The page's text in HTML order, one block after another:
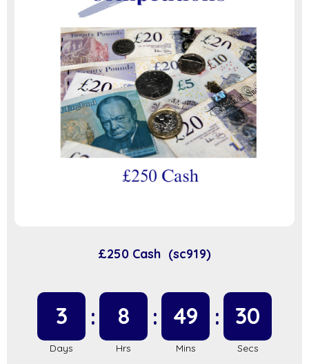
£250 Cash (sc919)
3 8 49 29